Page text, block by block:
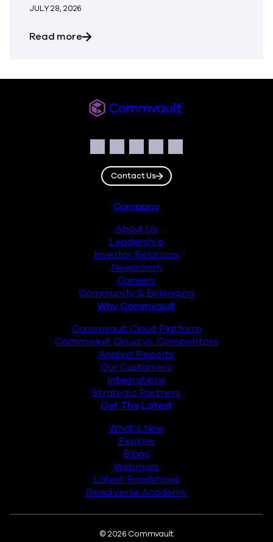
JULY 28, 2026
Read moreabout Commvault Announces First
Facebook
Instagram
LinkedIn
TwitterYouTube
Contact Us
Company
About Us
Leadership
Investor Relations
Newsroom
Careers
Community & Belonging
Why Commvault
Commvault Cloud Platform
Commvault Cloud vs. Competitors
Analyst Reports
Our Customers
Integrations
Strategic Partners
Get The Latest
What’s New
Explore
Blogs
Webinars
Latest Roadshows
Readiverse Academy
© 2026 Commvault